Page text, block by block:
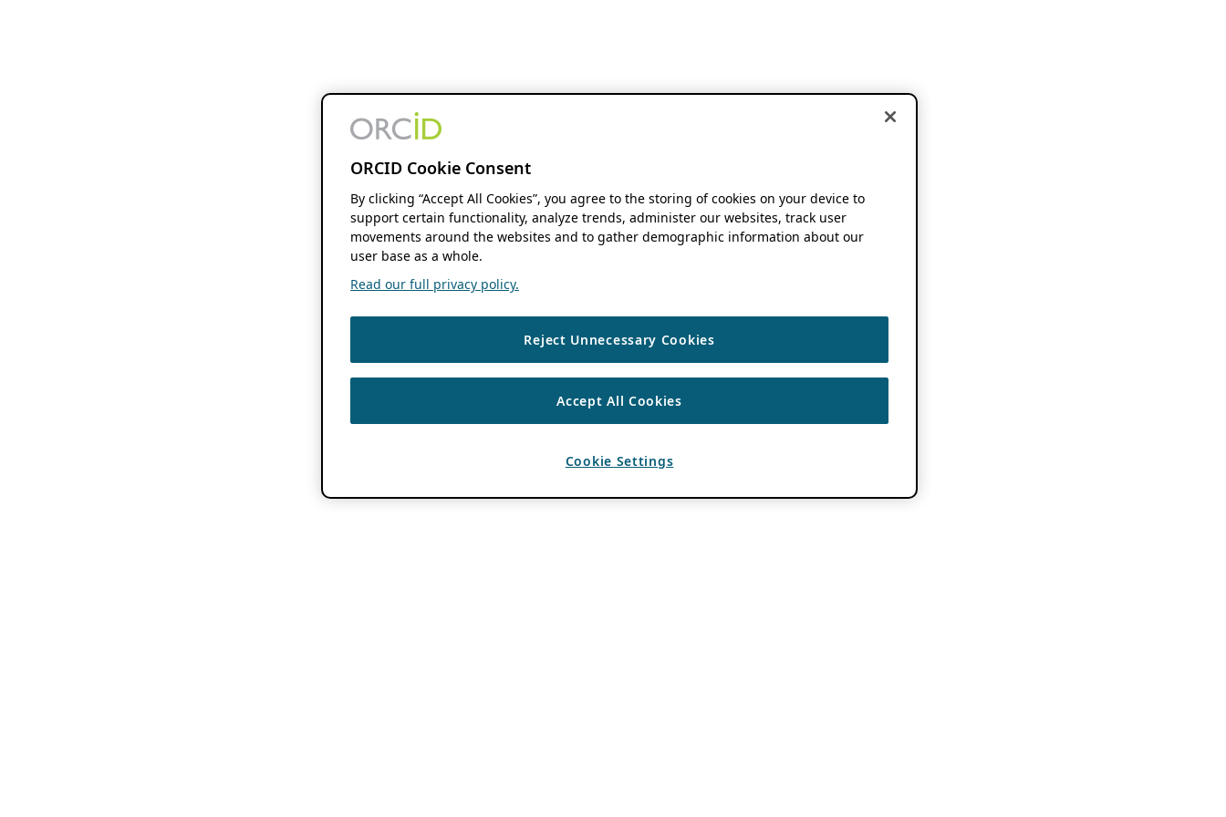
ORCID Cookie Consent
By clicking “Accept All Cookies”, you agree to the storing of cookies on your device to
support certain functionality, analyze trends, administer our websites, track user
movements around the websites and to gather demographic information about our
user base as a whole.
Read our full privacy policy.
Reject Unnecessary Cookies
Accept All Cookies
Cookie Settings